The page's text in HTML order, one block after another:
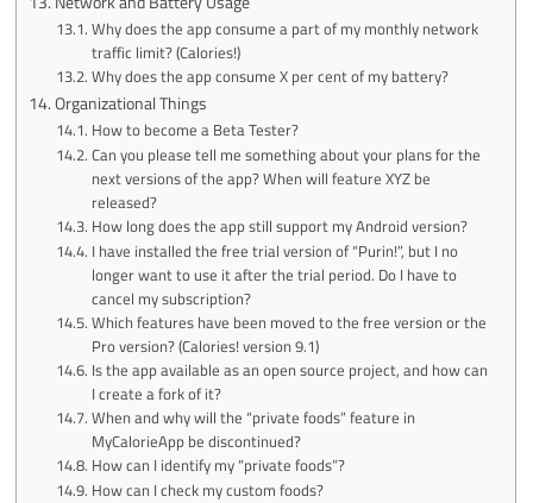
Why does the app consume a part of my monthly network
traffic limit? (Calories!)
Why does the app consume X per cent of my battery?
Organizational Things
How to become a Beta Tester?
Can you please tell me something about your plans for the
next versions of the app? When will feature XYZ be
released?
How long does the app still support my Android version?
I have installed the free trial version of “Purin!”, but I no
longer want to use it after the trial period. Do I have to
cancel my subscription?
Which features have been moved to the free version or the
Pro version? (Calories! version 9.1)
Is the app available as an open source project, and how can
I create a fork of it?
When and why will the “private foods” feature in
MyCalorieApp be discontinued?
How can I identify my “private foods”?
How can I check my custom foods?